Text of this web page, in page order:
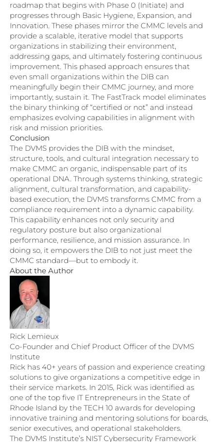
roadmap that begins with Phase 0 (Initiate) and
progresses through Basic Hygiene, Expansion, and
Innovation. These phases mirror the CMMC levels and
provide a scalable, iterative model that supports
organizations in stabilizing their environment,
addressing gaps, and ultimately fostering continuous
improvement. This phased approach ensures that
even small organizations within the DIB can
meaningfully begin their CMMC journey, and more
importantly, sustain it. The FastTrack model eliminates
the binary thinking of “certified or not” and instead
emphasizes evolving capabilities in alignment with
risk and mission priorities.
Conclusion
The DVMS provides the DIB with the mindset,
structure, tools, and cultural integration necessary to
make CMMC an organic, indispensable part of its
operational DNA. Through systems thinking, strategic
alignment, cultural transformation, and capability-
based execution, the DVMS transforms CMMC from a
compliance requirement into a dynamic capability.
This capability enhances not only security and
regulatory posture but also organizational
performance, resilience, and mission assurance. In
doing so, it empowers the DIB to not just meet the
CMMC standard—but to embody it.
About the Author
Rick Lemieux
Co-Founder and Chief Product Officer of the DVMS
Institute
Rick has 40+ years of passion and experience creating
solutions to give organizations a competitive edge in
their service markets. In 2015, Rick was identified as
one of the top five IT Entrepreneurs in the State of
Rhode Island by the TECH 10 awards for developing
innovative training and mentoring solutions for boards,
senior executives, and operational stakeholders.
The DVMS Institute’s NIST Cybersecurity Framework